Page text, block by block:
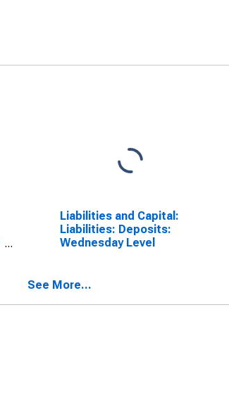
Liabilities and Capital:
Liabilities: Deposits:
Wednesday Level
See More...